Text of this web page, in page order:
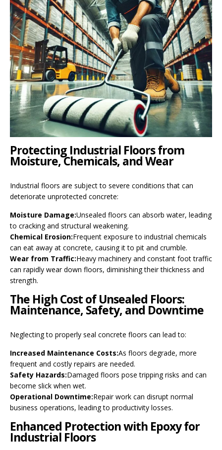
Protecting Industrial Floors from
Moisture, Chemicals, and Wear
Industrial floors are subject to severe conditions that can
deteriorate unprotected concrete:
Moisture Damage:Unsealed floors can absorb water, leading
to cracking and structural weakening.
Chemical Erosion:Frequent exposure to industrial chemicals
can eat away at concrete, causing it to pit and crumble.
Wear from Traffic:Heavy machinery and constant foot traffic
can rapidly wear down floors, diminishing their thickness and
strength.
The High Cost of Unsealed Floors:
Maintenance, Safety, and Downtime
Neglecting to properly seal concrete floors can lead to:
Increased Maintenance Costs:As floors degrade, more
frequent and costly repairs are needed.
Safety Hazards:Damaged floors pose tripping risks and can
become slick when wet.
Operational Downtime:Repair work can disrupt normal
business operations, leading to productivity losses.
Enhanced Protection with Epoxy for
Industrial Floors